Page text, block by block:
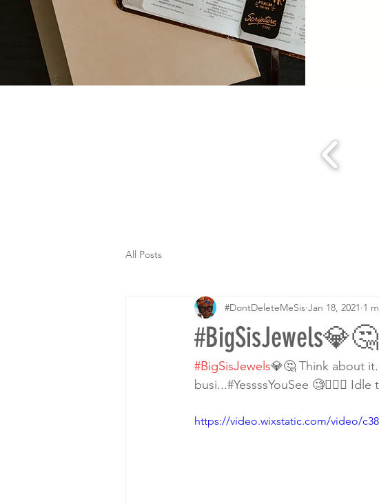
All Posts
#DontDeleteMeSis Jan 18, 2021 1
#BigSisJewels💎🤔 Think about
busi...#YessssYouSee 🧐🤷🏾‍♀️ Idle
https://video.wixstatic.com/video/